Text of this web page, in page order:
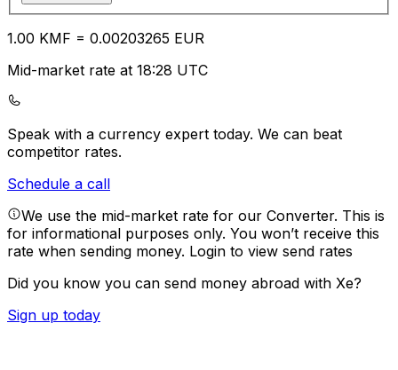
1.00 KMF = 0.00203265 EUR
Mid-market rate at 18:28 UTC
Speak with a currency expert today. We can beat
competitor rates.
Schedule a call
We use the mid-market rate for our Converter. This is
for informational purposes only. You won’t receive this
rate when sending money. Login to view send rates
Did you know you can send money abroad with Xe?
Sign up today